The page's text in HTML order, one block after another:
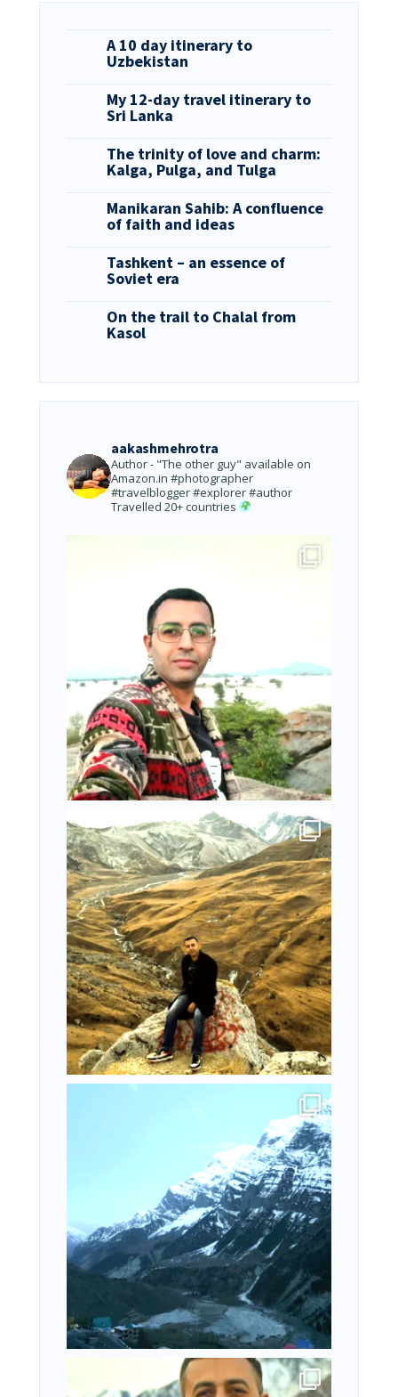
A 10 day itinerary to
Uzbekistan
My 12-day travel itinerary to
Sri Lanka
The trinity of love and charm:
Kalga, Pulga, and Tulga
Manikaran Sahib: A confluence
of faith and ideas
Tashkent – an essence of
Soviet era
On the trail to Chalal from
Kasol
aakashmehrotra
Author - "The other guy" available on
Amazon.in #photographer
#travelblogger #explorer #author
Travelled 20+ countries